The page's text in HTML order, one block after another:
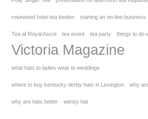
rosewood hotel tea london starting an on-line business
Tea at Royal Ascot tea event tea party things to do
Victoria Magazine
what hats to ladies wear to weddings
where to buy kentucky derby hats in Lexington why
why are hats better wimsy hat